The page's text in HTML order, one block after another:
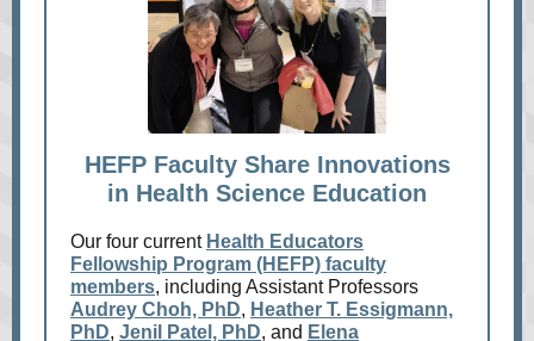
HEFP Faculty Share Innovations
in Health Science Education
Our four current Health Educators
Fellowship Program (HEFP) faculty
members, including Assistant Professors
Audrey Choh, PhD, Heather T. Essigmann,
PhD, Jenil Patel, PhD, and Elena